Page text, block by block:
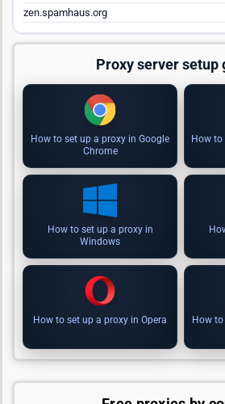
zen.spamhaus.org
Proxy server setup
How to set up a proxy in Google
Chrome
How to
How to set up a proxy in
Windows
How to set up a proxy in Opera
How